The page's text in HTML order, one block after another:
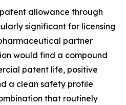
patent allowance through
significant for licensing
partner
would find a compound
patent life, positive
a clean safety profile
that routinely